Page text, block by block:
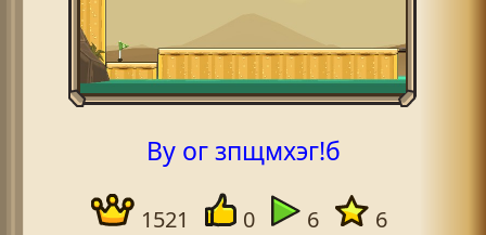
By ог зпщмхэг!б
1521 0 6 6